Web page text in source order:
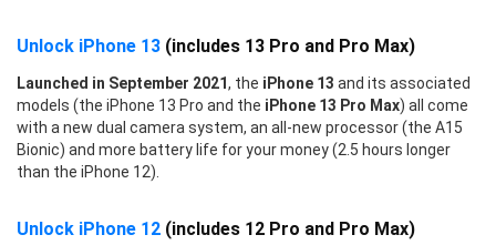
Unlock iPhone 13 (includes 13 Pro and Pro Max)
Launched in September 2021, the iPhone 13 and its associated
models (the iPhone 13 Pro and the iPhone 13 Pro Max) all come
with a new dual camera system, an all-new processor (the A15
Bionic) and more battery life for your money (2.5 hours longer
than the iPhone 12).
Unlock iPhone 12 (includes 12 Pro and Pro Max)